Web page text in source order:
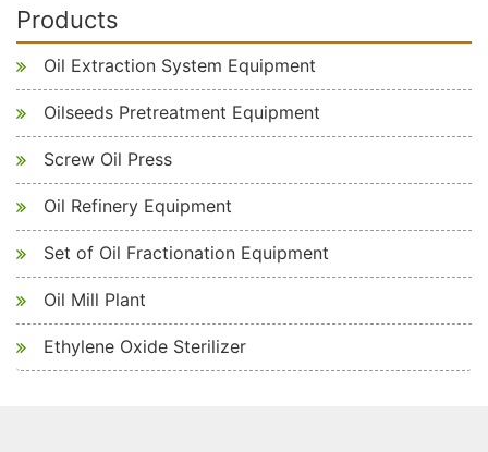
Products
Oil Extraction System Equipment
Oilseeds Pretreatment Equipment
Screw Oil Press
Oil Refinery Equipment
Set of Oil Fractionation Equipment
Oil Mill Plant
Ethylene Oxide Sterilizer